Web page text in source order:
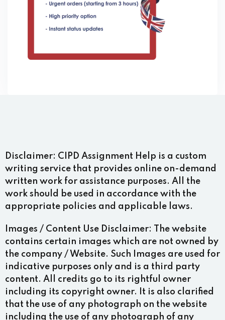
Disclaimer: CIPD Assignment Help is a custom
writing service that provides online on-demand
written work for assistance purposes. All the
work should be used in accordance with the
appropriate policies and applicable laws.
Images / Content Use Disclaimer:
The website
contains certain images which are not owned by
the company / Website. Such Images are used for
indicative purposes only and is a third party
content. All credits go to its rightful owner
including its copyright owner. It is also clarified
that the use of any photograph on the website
including the use of any photograph of any